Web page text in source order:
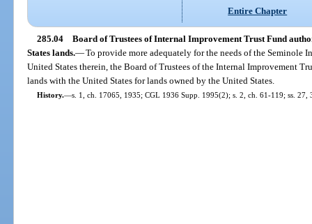
Entire Chapter
285.04 Board of Trustees of Internal Improvement Trust Fund
States lands.—To provide more adequately for the needs of the Seminole
United States therein, the Board of Trustees of the Internal Improvement
lands with the United States for lands owned by the United States.
History.—s. 1, ch. 17065, 1935; CGL 1936 Supp. 1995(2); s. 2, ch. 61-119; ss. 27,